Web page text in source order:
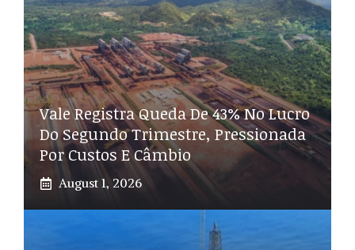
Vale Registra Queda De 43% No Lucro
Do Segundo Trimestre, Pressionada
Por Custos E Câmbio
August 1, 2026